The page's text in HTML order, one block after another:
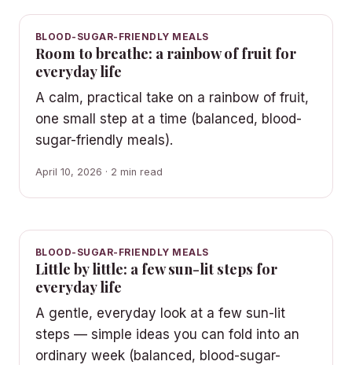
BLOOD-SUGAR-FRIENDLY MEALS
Room to breathe: a rainbow of fruit for
everyday life
A calm, practical take on a rainbow of fruit,
one small step at a time (balanced, blood-
sugar-friendly meals).
April 10, 2026 · 2 min read
BLOOD-SUGAR-FRIENDLY MEALS
Little by little: a few sun-lit steps for
everyday life
A gentle, everyday look at a few sun-lit
steps — simple ideas you can fold into an
ordinary week (balanced, blood-sugar-